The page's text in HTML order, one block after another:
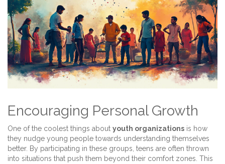
Encouraging Personal Growth
One of the coolest things about youth organizations is how
they nudge young people towards understanding themselves
better. By participating in these groups, teens are often thrown
into situations that push them beyond their comfort zones. This